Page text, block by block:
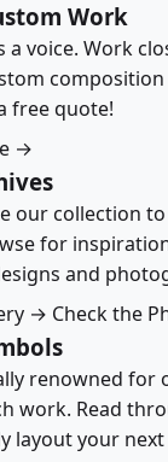
Work
a voice. Work
free quote!
→
our collection
for
and
→ Check the
renowned for
work. Read
layout your next